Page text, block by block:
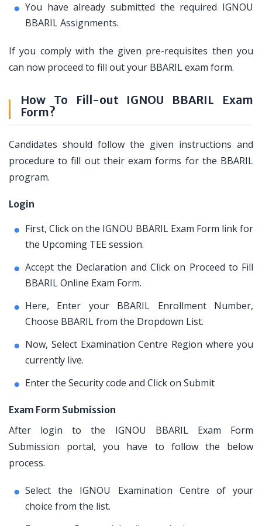
You have already submitted the required IGNOU
BBARIL Assignments.
If you comply with the given pre-requisites then you
can now proceed to fill out your BBARIL exam form.
How To Fill-out IGNOU BBARIL Exam
Form?
Candidates should follow the given instructions and
procedure to fill out their exam forms for the BBARIL
program.
Login
First, Click on the IGNOU BBARIL Exam Form link for
the Upcoming TEE session.
Accept the Declaration and Click on Proceed to Fill
BBARIL Online Exam Form.
Here, Enter your BBARIL Enrollment Number,
Choose BBARIL from the Dropdown List.
Now, Select Examination Centre Region where you
currently live.
Enter the Security code and Click on Submit
Exam Form Submission
After login to the IGNOU BBARIL Exam Form
Submission portal, you have to follow the below
process.
Select the IGNOU Examination Centre of your
choice from the list.